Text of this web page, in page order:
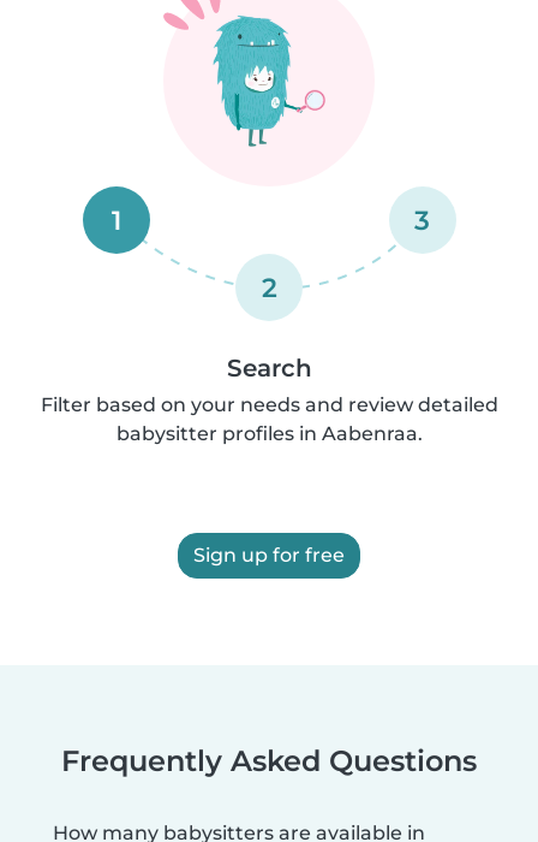
1
2
3
Search
Filter based on your needs and review detailed
babysitter profiles in Aabenraa.
Sign up for free
Frequently Asked Questions
How many babysitters are available in